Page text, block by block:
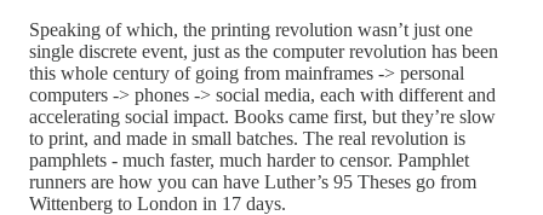
Speaking of which, the printing revolution wasn’t just one
single discrete event, just as the computer revolution has been
this whole century of going from mainframes -> personal
computers -> phones -> social media, each with different and
accelerating social impact. Books came first, but they’re slow
to print, and made in small batches. The real revolution is
pamphlets - much faster, much harder to censor. Pamphlet
runners are how you can have Luther’s 95 Theses go from
Wittenberg to London in 17 days.